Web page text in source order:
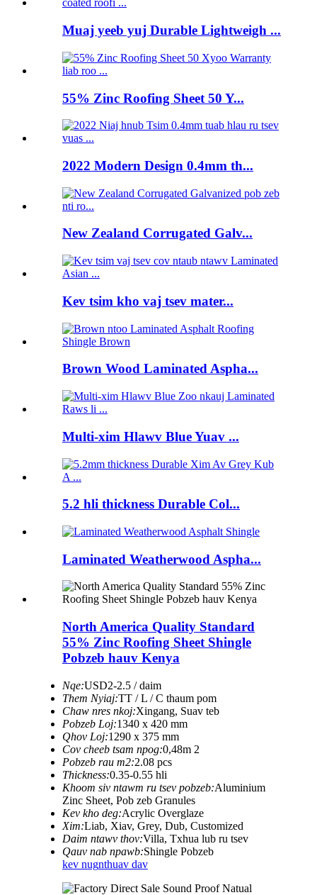
Muaj yeeb yuj Durable Lightweigh ...
55% Zinc Roofing Sheet 50 Y...
2022 Modern Design 0.4mm th...
New Zealand Corrugated Galv...
Kev tsim kho vaj tsev mater...
Brown Wood Laminated Aspha...
Multi-xim Hlawv Blue Yuav ...
5.2 hli thickness Durable Col...
Laminated Weatherwood Aspha...
North America Quality Standard
55% Zinc Roofing Sheet Shingle
Pobzeb hauv Kenya
Nqe:USD2-2.5 / daim
Them Nyiaj:TT / L / C thaum pom
Chaw nres nkoj:Xingang, Suav teb
Pobzeb Loj:1340 x 420 mm
Qhov Loj:1290 x 375 mm
Cov cheeb tsam npog:0,48m 2
Pobzeb rau m2:2.08 pcs
Thickness:0.35-0.55 hli
Khoom siv ntawm ru tsev pobzeb:Aluminium
Zinc Sheet, Pob zeb Granules
Kev kho deg:Acrylic Overglaze
Xim:Liab, Xiav, Grey, Dub, Customized
Daim ntawv thov:Villa, Txhua lub ru tsev
Qauv nab npawb:Shingle Pobzeb
kev nugnthuav dav